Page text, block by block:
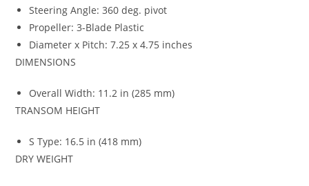
Steering Angle: 360 deg. pivot
Propeller: 3-Blade Plastic
Diameter x Pitch: 7.25 x 4.75 inches
DIMENSIONS
Overall Width: 11.2 in (285 mm)
TRANSOM HEIGHT
S Type: 16.5 in (418 mm)
DRY WEIGHT